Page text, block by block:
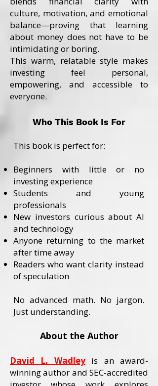
culture, motivation, and emotional
balance—proving that learning
about money does not have to be
intimidating or boring.
This warm, relatable style makes
investing feel personal,
empowering, and accessible to
everyone.
Who This Book Is For
This book is perfect for:
Beginners with little or no
investing experience
Students and young
professionals
New investors curious about AI
and technology
Anyone returning to the market
after time away
Readers who want clarity instead
of speculation
No advanced math. No jargon.
Just understanding.
About the Author
David L. Wadleyis an award-
winning author and SEC-accredited